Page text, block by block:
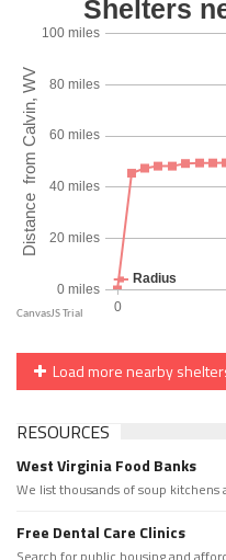
Load more nearby
RESOURCES
West Virginia Food Banks
We list thousands of soup kitchens
Free Dental Care Clinics